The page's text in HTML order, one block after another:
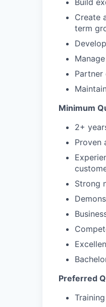
Build
Create
term
Partner
Minimum
2+
Proven
Strong
Preferred